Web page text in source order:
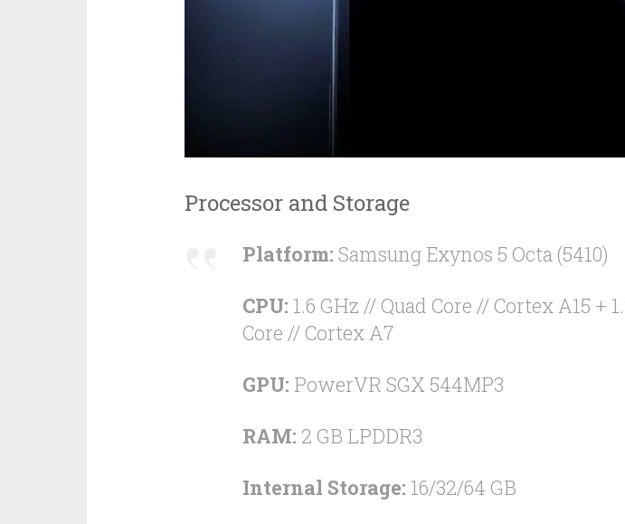
Processor and Storage
Platform: Samsung Exynos 5 Octa (5410)
CPU: 1.6 GHz // Quad Core // Cortex A15 +
Core // Cortex A7
GPU: PowerVR SGX 544MP3
RAM: 2 GB LPDDR3
Internal Storage: 16/32/64 GB